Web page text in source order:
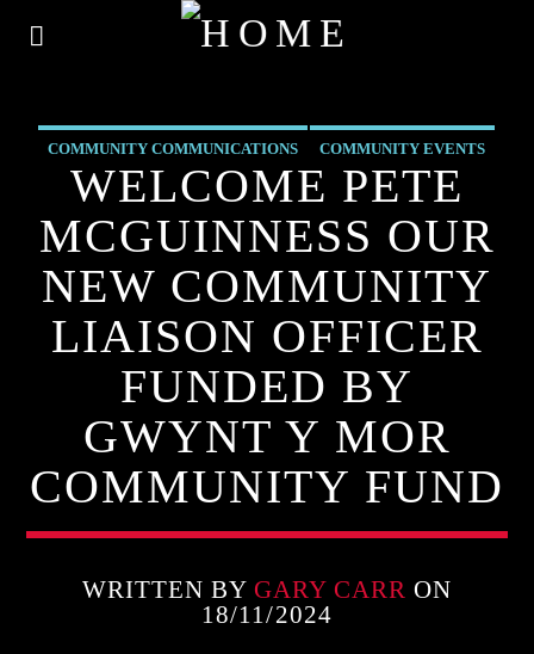
COMMUNITY COMMUNICATIONS COMMUNITY EVENTS
COMMUNITY FORUM COMMUNITY-BITES
INSIDE NORTH WALES NEWS OUR NEWS
WELCOME PETE
MCGUINNESS OUR
NEW COMMUNITY
LIAISON OFFICER
FUNDED BY
GWYNT Y MOR
COMMUNITY FUND
WRITTEN BY GARY CARR ON
18/11/2024